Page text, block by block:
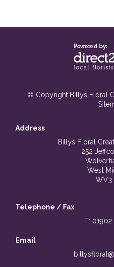
© Copyright Billys Floral
Address
Billys Floral
252
West
WV3
Telephone / Fax
T: 01902
Email